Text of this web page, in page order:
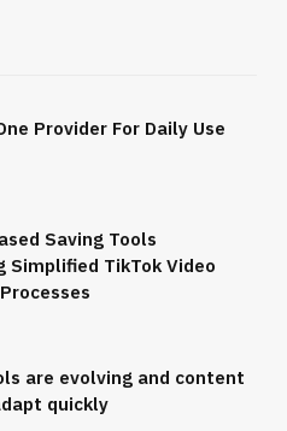
Provider For Daily Use
Saving Tools
Simplified TikTok Video
are evolving and content
quickly